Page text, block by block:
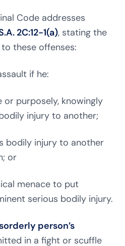
Code addresses
2C:12-1(a), stating the
these offenses:
if he:
purposely, knowingly
injury to another;
bodily injury to another
or
menace to put
serious bodily injury.
person’s
in a fight or scuffle